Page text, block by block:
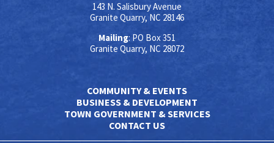
143 N. Salisbury Avenue
Granite Quarry, NC 28146
Mailing: PO Box 351
Granite Quarry, NC 28072
COMMUNITY & EVENTS
BUSINESS & DEVELOPMENT
TOWN GOVERNMENT & SERVICES
CONTACT US